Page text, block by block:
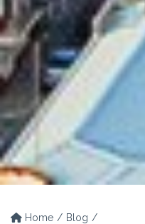
Home Blog